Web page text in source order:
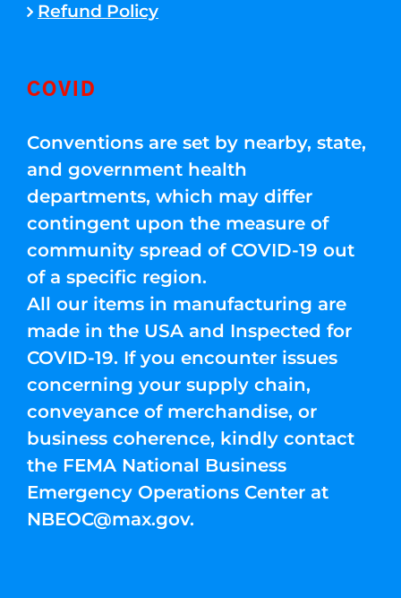
Refund Policy
COVID
Conventions are set by nearby, state,
and government health
departments, which may differ
contingent upon the measure of
community spread of COVID-19 out
of a specific region.
All our items in manufacturing are
made in the USA and Inspected for
COVID-19. If you encounter issues
concerning your supply chain,
conveyance of merchandise, or
business coherence, kindly contact
the FEMA National Business
Emergency Operations Center at
NBEOC@max.gov.